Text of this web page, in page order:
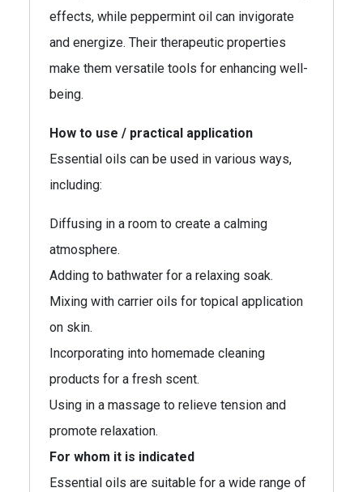
effects, while peppermint oil can invigorate
and energize. Their therapeutic properties
make them versatile tools for enhancing well-
being.
How to use / practical application
Essential oils can be used in various ways,
including:
Diffusing in a room to create a calming
atmosphere.
Adding to bathwater for a relaxing soak.
Mixing with carrier oils for topical application
on skin.
Incorporating into homemade cleaning
products for a fresh scent.
Using in a massage to relieve tension and
promote relaxation.
For whom it is indicated
Essential oils are suitable for a wide range of